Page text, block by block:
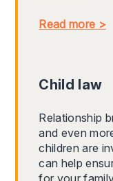
Read more >
Child law
Relationship
and even
children are
can help